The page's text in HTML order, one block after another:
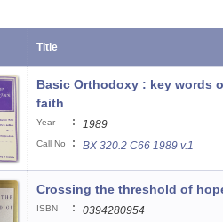
Title
Basic Orthodoxy : key words
faith
Year : 1989
Call No : BX 320.2 C66 1989 v.1
Crossing the threshold of
ISBN : 0394280954